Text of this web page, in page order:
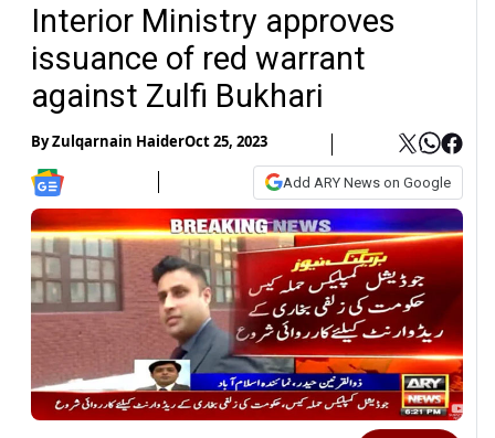
Interior Ministry approves
issuance of red warrant
against Zulfi Bukhari
ByZulqarnain HaiderOct 25, 2023
Add ARY News on Google